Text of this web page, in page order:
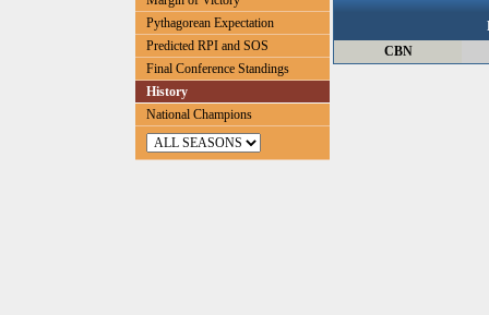
Pythagorean Expectation
Predicted RPI and SOS
Final Conference Standings
History
National Champions
CBN